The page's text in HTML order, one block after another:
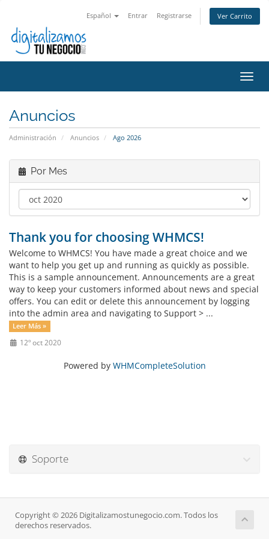
Español Entrar Registrarse Ver Carrito
Anuncios
Administración Anuncios Ago 2026
Por Mes
Thank you for choosing WHMCS!
Welcome to WHMCS! You have made a great choice and we
want to help you get up and running as quickly as possible.
This is a sample announcement. Announcements are a great
way to keep your customers informed about news and special
offers. You can edit or delete this announcement by logging
into the admin area and navigating to Support > ...
Leer Más »
12º oct 2020
Powered by WHMCompleteSolution
Soporte
Copyright © 2026 Digitalizamostunegocio.com. Todos los
derechos reservados.